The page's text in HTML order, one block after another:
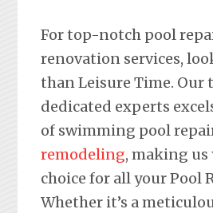
For top-notch pool
renovation services,
than Leisure Time. Our
dedicated experts
of swimming pool
remodeling, making
choice for all your Pool
Whether it’s a